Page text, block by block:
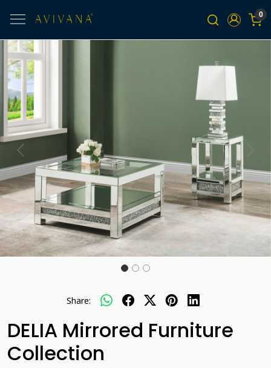
0
Previous
Share:
DELIA Mirrored Furniture
Collection